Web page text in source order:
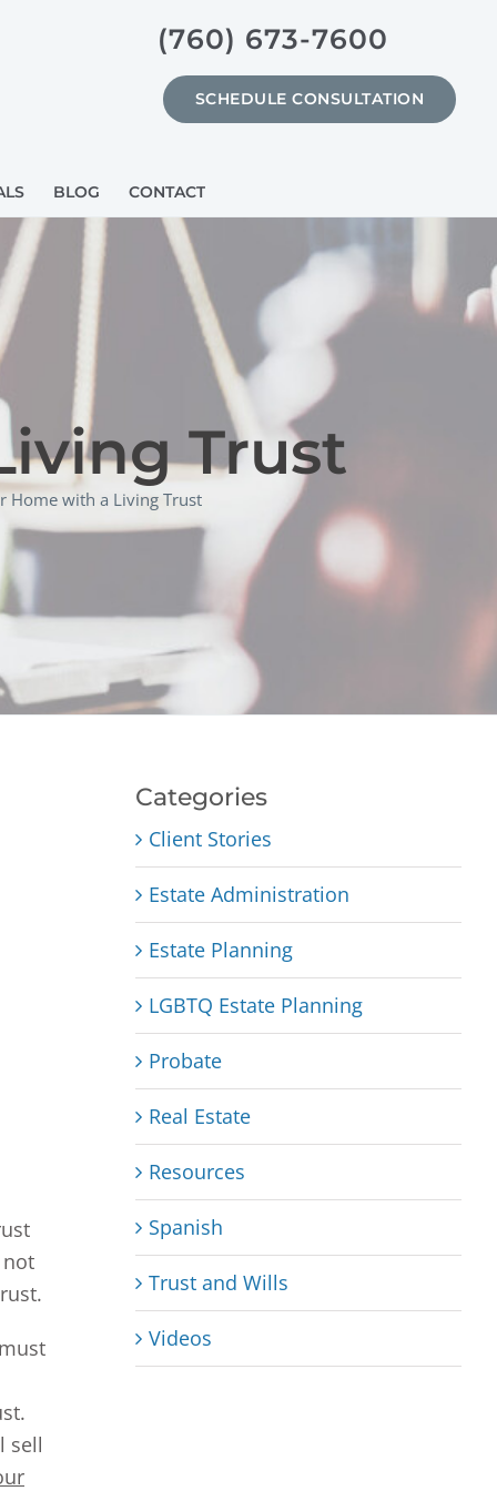
(760) 673-7600
SCHEDULE CONSULTATION
BLOG CONTACT
Trust
Home with a Living Trust
sell
Categories
Client Stories
Estate Administration
Estate Planning
LGBTQ Estate Planning
Probate
Real Estate
Resources
Spanish
Trust and Wills
Videos